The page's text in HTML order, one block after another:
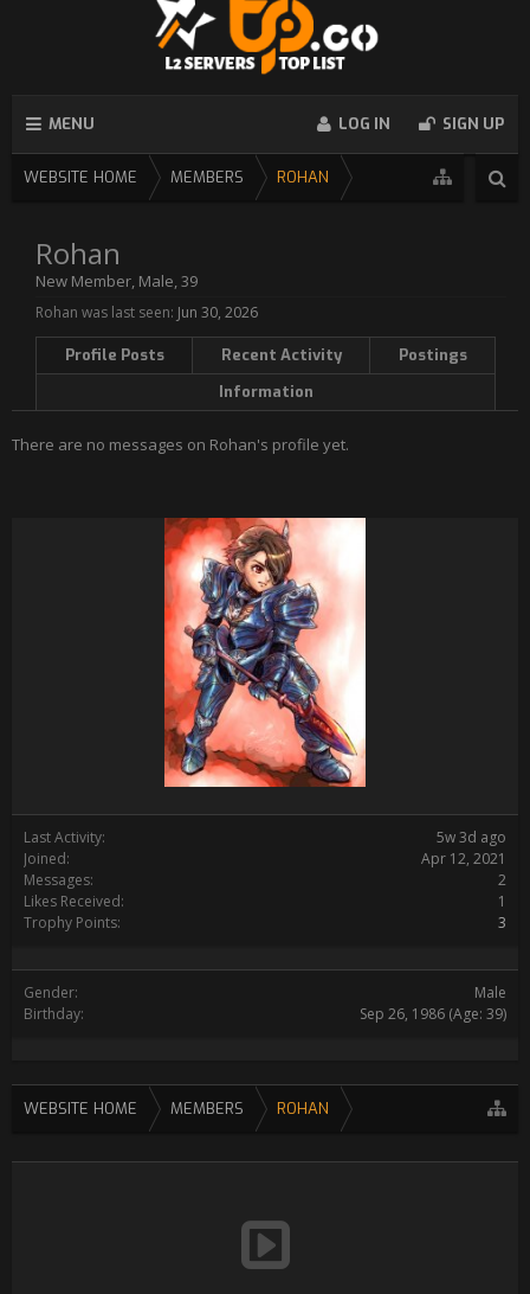
MENU LOG IN SIGN UP
WEBSITE HOME MEMBERS ROHAN
Last Activity:
5w 3d ago
Joined:
Apr 12, 2021
Messages:
2
Likes Received:
1
Trophy Points:
3
Gender:
Male
Birthday:
Sep 26, 1986 (Age: 39)
Rohan
New Member, Male, 39
Rohan was last seen: Jun 30, 2026
Profile Posts Recent Activity
Postings
Information
There are no messages on Rohan's profile yet.
WEBSITE HOME MEMBERS ROHAN